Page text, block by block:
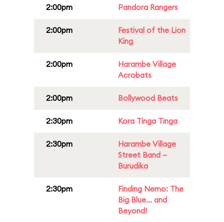
2:00pm Pandora Rangers
2:00pm
Festival of the Lion
King
2:00pm
Harambe Village
Acrobats
2:00pm Bollywood Beats
2:30pm Kora Tinga Tinga
2:30pm
Harambe Village
Street Band –
Burudika
2:30pm
Finding Nemo: The
Big Blue... and
Beyond!